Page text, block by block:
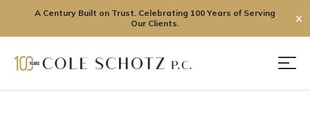
A Century Built on Trust. Celebrating 100 Years of Serving
Our Clients.
✕